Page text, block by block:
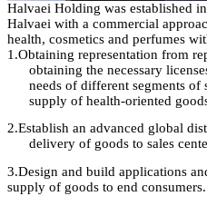
Halvaei Holding was established in
Halvaei with a commercial
health, cosmetics and perfumes
1.Obtaining representation from
obtaining the necessary
needs of different segments
supply of health-oriented
2.Establish an advanced global
delivery of goods to sales
3.Design and build applications
supply of goods to end consumers.